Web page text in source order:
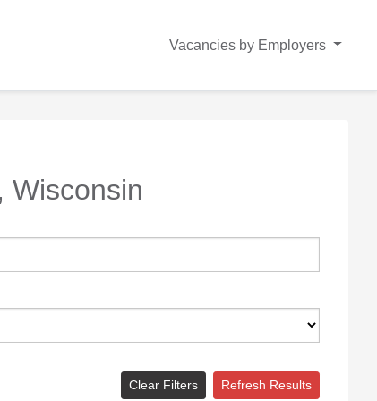
Vacancies by Employers
Wisconsin
Clear Filters Refresh Results